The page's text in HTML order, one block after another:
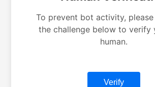
To prevent bot activity,
the challenge below to verify
human.
Verify